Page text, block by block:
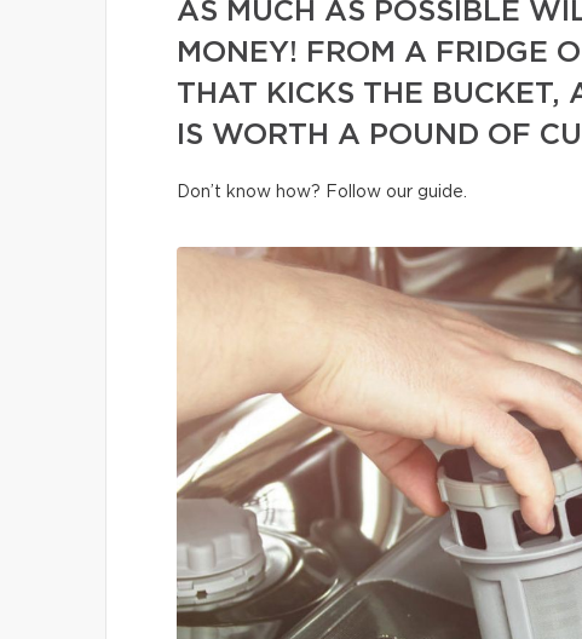
AS MUCH AS POSSIBLE
MONEY! FROM A FRIDGE
THAT KICKS THE BUCKET,
IS WORTH A POUND OF
Don’t know how? Follow our guide.